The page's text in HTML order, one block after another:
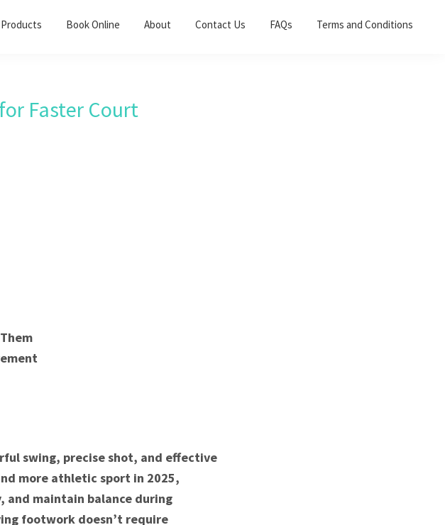
Book Online About Contact Us FAQs Terms and Conditions
Faster Court
swing, precise shot, and effective
more athletic sport in 2025,
and maintain balance during
footwork doesn’t require